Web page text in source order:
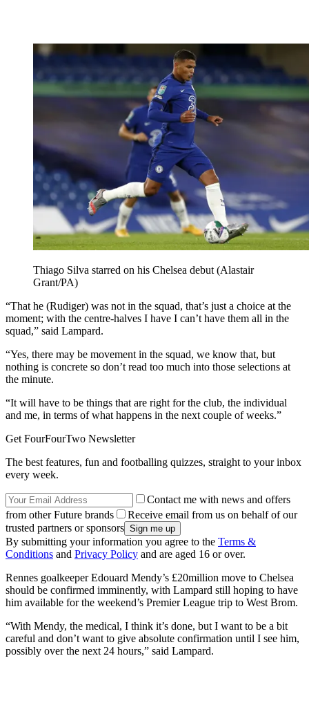
Thiago Silva starred on his Chelsea debut (Alastair
Grant/PA)
“That he (Rudiger) was not in the squad, that’s just a choice at the
moment; with the centre-halves I have I can’t have them all in the
squad,” said Lampard.
“Yes, there may be movement in the squad, we know that, but
nothing is concrete so don’t read too much into those selections at
the minute.
“It will have to be things that are right for the club, the individual
and me, in terms of what happens in the next couple of weeks.”
Get FourFourTwo Newsletter
The best features, fun and footballing quizzes, straight to your inbox
every week.
Contact me with news and offers
from other Future brands
Receive email from us on behalf of our
trusted partners or sponsors
By submitting your information you agree to the Terms &
Conditions and Privacy Policy and are aged 16 or over.
Rennes goalkeeper Edouard Mendy’s £20million move to Chelsea
should be confirmed imminently, with Lampard still hoping to have
him available for the weekend’s Premier League trip to West Brom.
“With Mendy, the medical, I think it’s done, but I want to be a bit
careful and don’t want to give absolute confirmation until I see him,
possibly over the next 24 hours,” said Lampard.